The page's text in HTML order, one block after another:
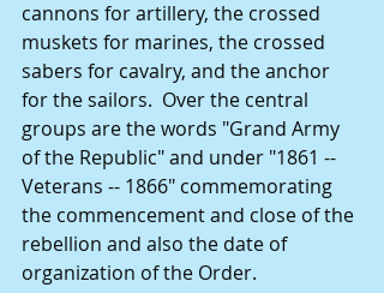
cannons for artillery, the crossed
muskets for marines, the crossed
sabers for cavalry, and the anchor
for the sailors.  Over the central
groups are the words "Grand Army
of the Republic" and under "1861 --
Veterans -- 1866" commemorating
the commencement and close of the
rebellion and also the date of
organization of the Order.